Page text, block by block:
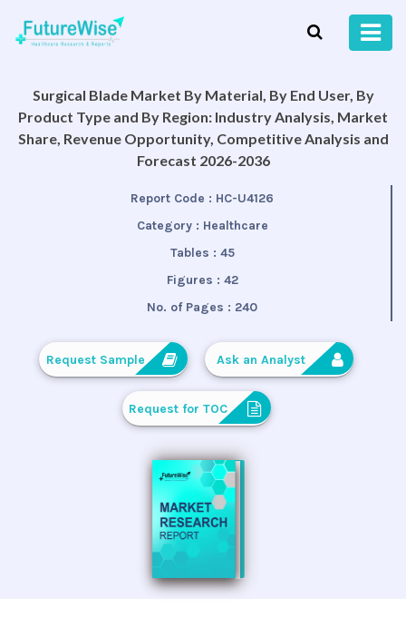
Surgical Blade Market By Material, By End User, By
Product Type and By Region: Industry Analysis, Market
Share, Revenue Opportunity, Competitive Analysis and
Forecast 2026-2036
Report Code : HC-U4126
Category : Healthcare
Tables : 45
Figures : 42
No. of Pages : 240
Request Sample Ask an Analyst
Request for TOC